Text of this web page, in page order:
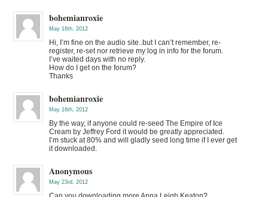
bohemianroxie
May 16th, 2012
Hi, I’m fine on the audio site..but I can’t remember, re-
register, re-set nor retrieve my log in info for the forum.
I’ve waited days with no reply.
How do I get on the forum?
Thanks
bohemianroxie
May 16th, 2012
By the way, if anyone could re-seed The Empire of Ice
Cream by Jeffrey Ford it would be greatly appreciated.
I’m stuck at 80% and will gladly seed long time if I ever get
it downloaded.
Anonymous
May 23rd, 2012